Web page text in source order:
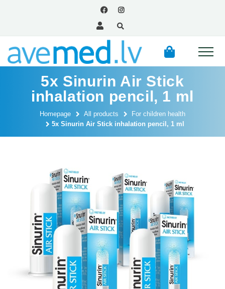
5x Sinurin Air Stick
inhalation pencil, 1 ml
Homepage All products
For children health
5x Sinurin Air Stick inhalation pencil, 1 ml